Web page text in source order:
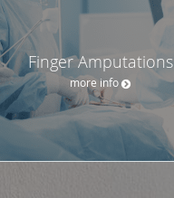
Finger Amputations
more info